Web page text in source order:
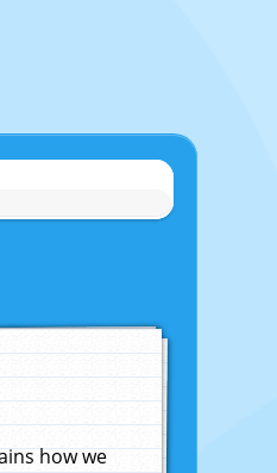
how we